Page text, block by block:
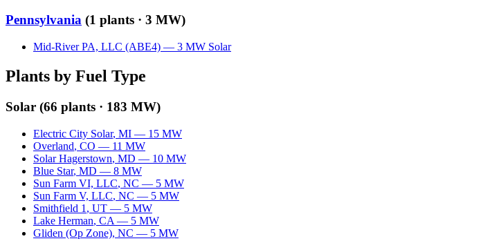
Pennsylvania (1 plants · 3 MW)
Mid-River PA, LLC (ABE4) — 3 MW Solar
Plants by Fuel Type
Solar (66 plants · 183 MW)
Electric City Solar, MI — 15 MW
Overland, CO — 11 MW
Solar Hagerstown, MD — 10 MW
Blue Star, MD — 8 MW
Sun Farm VI, LLC, NC — 5 MW
Sun Farm V, LLC, NC — 5 MW
Smithfield 1 , UT — 5 MW
Lake Herman, CA — 5 MW
Gliden (Op Zone), NC — 5 MW